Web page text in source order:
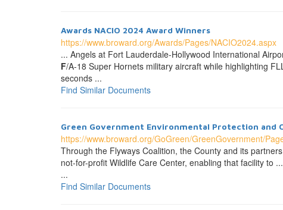
Awards NACIO 2024 Award Winners
https://www.broward.org/Awards/Pages/NACIO2024.aspx
... Angels at Fort Lauderdale-Hollywood International
F/A-18 Super Hornets military aircraft while highlighting
seconds ...
Find Similar Documents
Green Government Environmental Protection and
https://www.broward.org/GoGreen/GreenGovernment/
Through the Flyways Coalition, the County and its
not-for-profit Wildlife Care Center, enabling that facility to
...
Find Similar Documents